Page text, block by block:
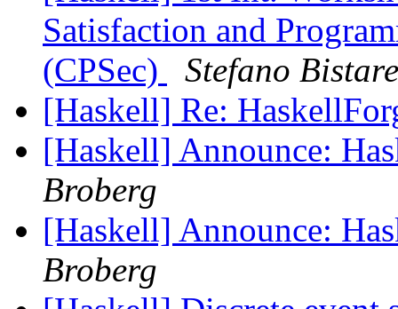
Satisfaction and
(CPSec)
Stefano
[Haskell] Re:
[Haskell] Announce:
Broberg
[Haskell] Announce:
Broberg